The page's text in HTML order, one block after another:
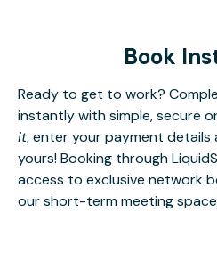
Book
Ready to get to work?
instantly with simple, secure
it, enter your payment details
yours! Booking through
access to exclusive network
our short-term meeting